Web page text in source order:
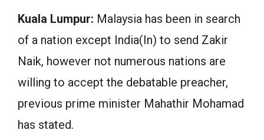
Kuala Lumpur: Malaysia has been in search
of a nation except India(In) to send Zakir
Naik, however not numerous nations are
willing to accept the debatable preacher,
previous prime minister Mahathir Mohamad
has stated.